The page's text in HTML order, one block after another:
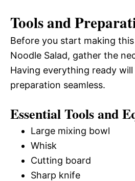
Tools and
Before you start making
Noodle Salad, gather the
Having everything ready
preparation seamless.
Essential Tools and
Large mixing bowl
Whisk
Cutting board
Sharp knife